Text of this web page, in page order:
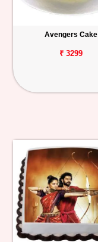
Avengers Cake
₹ 3299